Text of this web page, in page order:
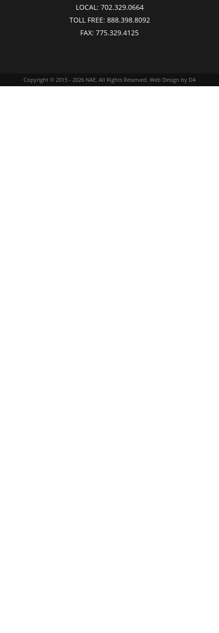
LOCAL: 702.329.0664
TOLL FREE: 888.398.8092
FAX: 775.329.4125
Copyright © 2015 - 2026 NAE. All Rights Reserved. Web Design by D4